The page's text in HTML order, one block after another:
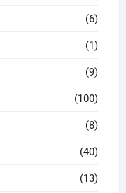
(6)
(1)
(9)
(100)
(8)
(40)
(13)